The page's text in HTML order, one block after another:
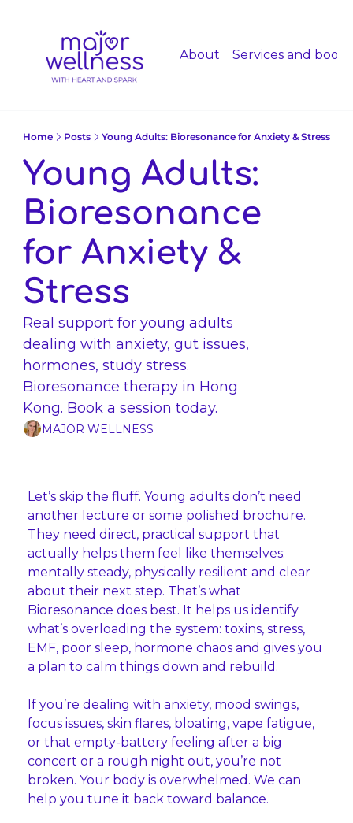
About Services and
Home Posts Young Adults: Bioresonance for Anxiety & Stress
Young Adults:
Bioresonance
for Anxiety &
Stress
Real support for young adults
dealing with anxiety, gut issues,
hormones, study stress.
Bioresonance therapy in Hong
Kong. Book a session today.
MAJOR WELLNESS
Let’s skip the fluff. Young adults don’t need
another lecture or some polished brochure.
They need direct, practical support that
actually helps them feel like themselves:
mentally steady, physically resilient and clear
about their next step. That’s what
Bioresonance does best. It helps us identify
what’s overloading the system: toxins, stress,
EMF, poor sleep, hormone chaos and gives you
a plan to calm things down and rebuild.
If you’re dealing with anxiety, mood swings,
focus issues, skin flares, bloating, vape fatigue,
or that empty‑battery feeling after a big
concert or a rough night out, you’re not
broken. Your body is overwhelmed. We can
help you tune it back toward balance.